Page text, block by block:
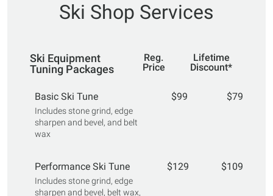
Ski Shop Services
Ski Equipment
Tuning Packages
Reg.
Price
Lifetime
Discount*
Basic Ski Tune
Includes stone grind, edge
sharpen and bevel, and belt
wax
$99 $79
Performance Ski Tune
Includes stone grind, edge
sharpen and bevel, belt wax,
$129 $109